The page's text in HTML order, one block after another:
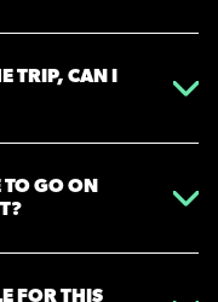
TRIP, CAN I
GO ON
FOR THIS